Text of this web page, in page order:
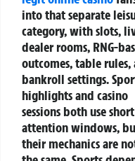
into that separate
category, with slots,
dealer rooms, RNG-
outcomes, table rules,
bankroll settings.
highlights and casino
sessions both use short
attention windows,
their mechanics are